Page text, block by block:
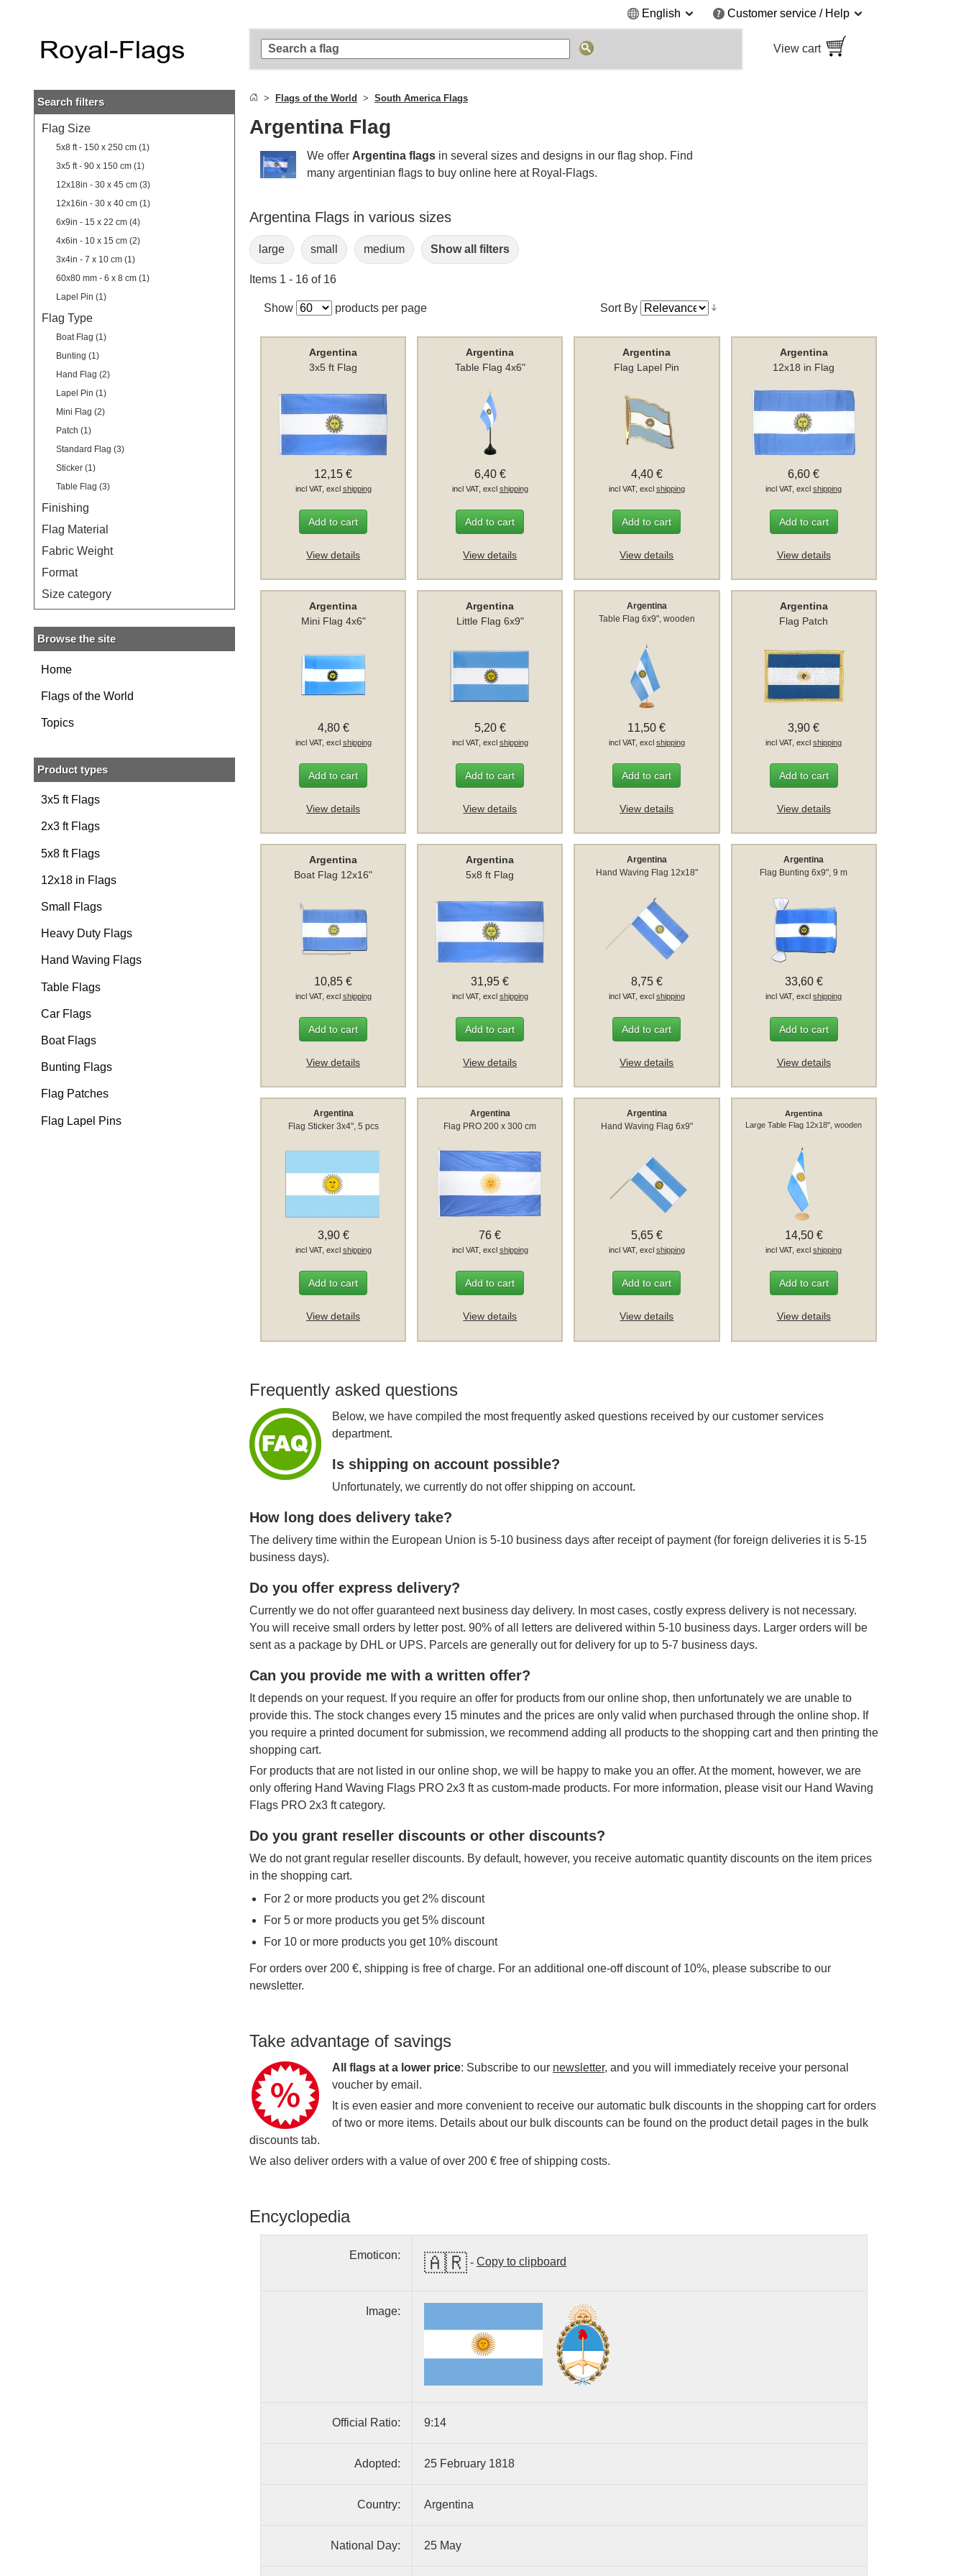
Skip
Skip to
main
navigation
English Customer service / Help
View cart
Search filters
Flag Size
5x8 ft - 150 x 250 cm (1)
3x5 ft - 90 x 150 cm (1)
12x18in - 30 x 45 cm (3)
12x16in - 30 x 40 cm (1)
6x9in - 15 x 22 cm (4)
4x6in - 10 x 15 cm (2)
3x4in - 7 x 10 cm (1)
60x80 mm - 6 x 8 cm (1)
Lapel Pin (1)
Flag Type
Boat Flag (1)
Bunting (1)
Hand Flag (2)
Lapel Pin (1)
Mini Flag (2)
Patch (1)
Standard Flag (3)
Sticker (1)
Table Flag (3)
Finishing
Flag Material
Fabric Weight
Format
Size category
Browse the site
Home
Flags of the World
Topics
Product types
3x5 ft Flags
2x3 ft Flags
5x8 ft Flags
12x18 in Flags
Small Flags
Heavy Duty Flags
Hand Waving Flags
Table Flags
Car Flags
Boat Flags
Bunting Flags
Flag Patches
Flag Lapel Pins
Flags of the World South America Flags
Argentina Flag
We offer Argentina flags in several sizes and designs in our flag shop. Find
many argentinian flags to buy online here at Royal-Flags.
Argentina Flags in various sizes
large small medium Show all filters
Items 1 - 16 of 16
Show products per page Sort By
Argentina
3x5 ft Flag
12,15 €
incl VAT, excl shipping
Add to cart
View details
Argentina
Table Flag 4x6"
6,40 €
incl VAT, excl shipping
Add to cart
View details
Argentina
Flag Lapel Pin
4,40 €
incl VAT, excl shipping
Add to cart
View details
Argentina
12x18 in Flag
6,60 €
incl VAT, exclshipping
Add to cart
View details
Argentina
Mini Flag 4x6"
4,80 €
incl VAT, excl shipping
Add to cart
View details
Argentina
Little Flag 6x9"
5,20 €
incl VAT, excl shipping
Add to cart
View details
Argentina
Table Flag 6x9", wooden
11,50 €
incl VAT, excl shipping
Add to cart
View details
Argentina
Flag Patch
3,90 €
incl VAT, exclshipping
Add to cart
View details
Argentina
Boat Flag 12x16"
10,85 €
incl VAT, excl shipping
Add to cart
View details
Argentina
5x8 ft Flag
31,95 €
incl VAT, excl shipping
Add to cart
View details
Argentina
Hand Waving Flag 12x18"
8,75 €
incl VAT, excl shipping
Add to cart
View details
Argentina
Flag Bunting 6x9", 9 m
33,60 €
incl VAT, exclshipping
Add to cart
View details
Argentina
Flag Sticker 3x4", 5 pcs
3,90 €
incl VAT, excl shipping
Add to cart
View details
Argentina
Flag PRO 200 x 300 cm
76 €
incl VAT, excl shipping
Add to cart
View details
Argentina
Hand Waving Flag 6x9"
5,65 €
incl VAT, excl shipping
Add to cart
View details
Argentina
Large Table Flag 12x18", wooden
14,50 €
incl VAT, exclshipping
Add to cart
View details
Frequently asked questions
Below, we have compiled the most frequently asked questions received by our customer services
department.
Is shipping on account possible?
Unfortunately, we currently do not offer shipping on account.
How long does delivery take?
The delivery time within the European Union is 5-10 business days after receipt of payment (for foreign deliveries it is 5-15
business days).
Do you offer express delivery?
Currently we do not offer guaranteed next business day delivery. In most cases, costly express delivery is not necessary.
You will receive small orders by letter post. 90% of all letters are delivered within 5-10 business days. Larger orders will be
sent as a package by DHL or UPS. Parcels are generally out for delivery for up to 5-7 business days.
Can you provide me with a written offer?
It depends on your request. If you require an offer for products from our online shop, then unfortunately we are unable to
provide this. The stock changes every 15 minutes and the prices are only valid when purchased through the online shop. If
you require a printed document for submission, we recommend adding all products to the shopping cart and then printing the
shopping cart.
For products that are not listed in our online shop, we will be happy to make you an offer. At the moment, however, we are
only offering Hand Waving Flags PRO 2x3 ft as custom-made products. For more information, please visit our Hand Waving
Flags PRO 2x3 ft category.
Do you grant reseller discounts or other discounts?
We do not grant regular reseller discounts. By default, however, you receive automatic quantity discounts on the item prices
in the shopping cart.
For 2 or more products you get 2% discount
For 5 or more products you get 5% discount
For 10 or more products you get 10% discount
For orders over 200 €, shipping is free of charge. For an additional one-off discount of 10%, please subscribe to our
newsletter.
Take advantage of savings
All flags at a lower price: Subscribe to our newsletter, and you will immediately receive your personal
voucher by email.
It is even easier and more convenient to receive our automatic bulk discounts in the shopping cart for orders
of two or more items. Details about our bulk discounts can be found on the product detail pages in the bulk
discounts tab.
We also deliver orders with a value of over 200 € free of shipping costs.
Encyclopedia
Emoticon: 🇦🇷 - Copy to clipboard
Image:
Official Ratio: 9:14
Adopted: 25 February 1818
Country: Argentina
National Day: 25 May